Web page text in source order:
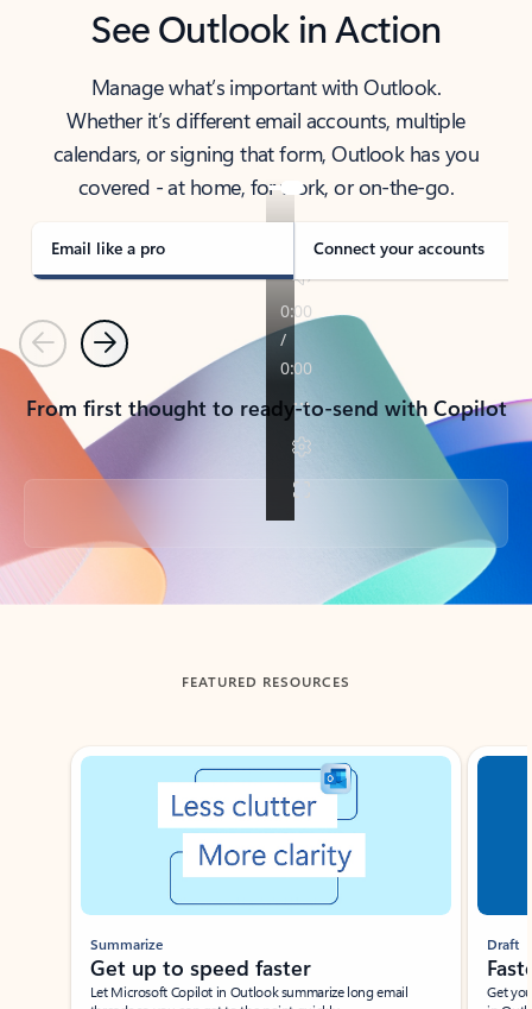
See Outlook in Action
Manage what’s important with Outlook.
Whether it’s different email accounts, multiple
calendars, or signing that form, Outlook has you
covered - at home, for work, or on-the-go.
Email like a pro Connect your accounts
PreviousNext
From first thought to ready-to-send with Copilot
Back to tabs
FEATURED RESOURCES
Showing slide 1 of 3
Summarize
Get up to speed faster ​
Let Microsoft Copilot in Outlook summarize long email
Draft
Get